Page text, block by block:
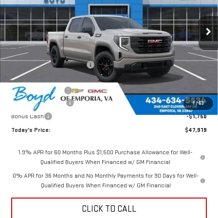
1/63
Ext. Int.
Less
MSRP:
$52,770
Price reduction below MSRP:
Internet Price:
$51,419
Documentation Fee
Purchase Allowance
-$1,750
Bonus Cash
-$1,750
Today's Price:
$47,919
1.9% APR for 60 Months Plus $1,500 Purchase Allowance for Well-
Qualified Buyers When Financed w/ GM Financial
0% APR for 36 Months and No Monthly Payments for 90 Days for Well-
Qualified Buyers When Financed w/ GM Financial
CLICK TO CALL